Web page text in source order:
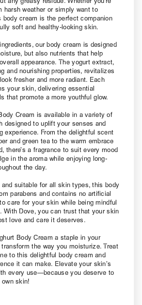
harsh weather or simply want to
body cream is the perfect companion
soft and healthy-looking skin.
our body cream is designed
but also nutrients that help
appearance. The yogurt extract,
and nourishing properties, revitalizes
fresher and more radiant. Each
your skin, delivering essential
that promote a more youthful glow.
Cream is available in a variety of
designed to uplift your senses and
experience. From the delightful scent
and green tea to the warm embrace
there’s a fragrance to suit every mood
in the aroma while enjoying long-
the day.
suitable for all skin types, this body
parabens and contains no artificial
care for your skin while being mindful
With Dove, you can trust that your skin
love and care it deserves.
Body Cream a staple in your
the way you moisturize. Treat
to this delightful body cream and
it can make. Elevate your skin’s
every use—because you deserve to
skin!